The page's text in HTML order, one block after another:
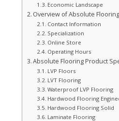
Economic Landscape
Overview of Absolute Flooring
Contact Information
Specialization
Online Store
Operating Hours
Absolute Flooring Product
LVP Floors
LVT Flooring
Waterproof LVP Flooring
Hardwood Flooring
Hardwood Flooring Solid
Laminate Flooring